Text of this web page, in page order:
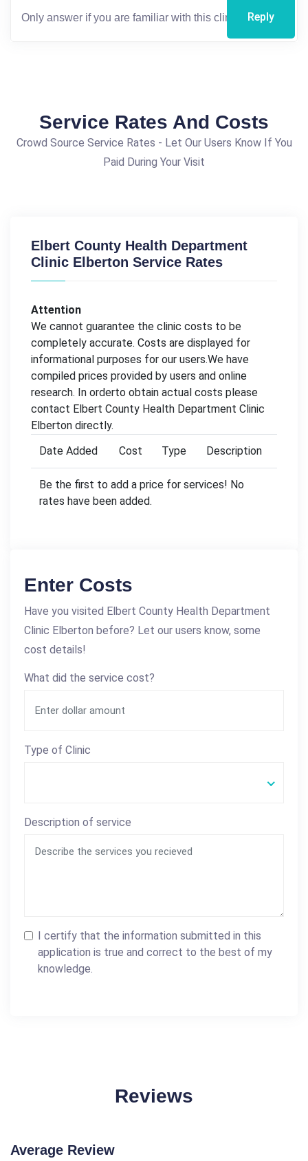
Reply
Service Rates And Costs
Crowd Source Service Rates - Let Our Users Know If You
Paid During Your Visit
Elbert County Health Department
Clinic Elberton Service Rates
Attention
We cannot guarantee the clinic costs to be
completely accurate. Costs are displayed for
informational purposes for our users.We have
compiled prices provided by users and online
research. In orderto obtain actual costs please
contact Elbert County Health Department Clinic
Elberton directly.
Date Added
Cost Type Description
Be the first to add a price for services! No
rates have been added.
Enter Costs
Have you visited Elbert County Health Department
Clinic Elberton before? Let our users know, some
cost details!
What did the service cost?
Type of Clinic
Description of service
I certify that the information submitted in this
application is true and correct to the best of my
knowledge.
Reviews
Average Review